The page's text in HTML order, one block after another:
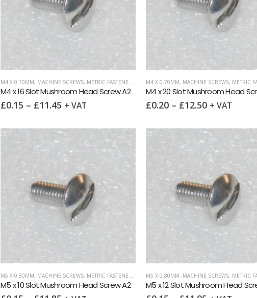
M4 X 0.70MM, MACHINE SCREWS, METRIC FASTENERS SLOTTED MUSHROOM HEAD
M4 x 16 Slot Mushroom Head Screw A2
£0.15 – £11.45 + VAT
M4 X 0.70MM, MACHINE SCREWS, METRIC
M4 x 20 Slot Mushroom Head
£0.20– £12.50 + VAT
M5 X 0.80MM, MACHINE SCREWS, METRIC FASTENERS SLOTTED MUSHROOM HEAD
M5 x 10 Slot Mushroom Head Screw A2
M5 X 0.80MM, MACHINE SCREWS, METRIC
M5 x 12 Slot Mushroom Head